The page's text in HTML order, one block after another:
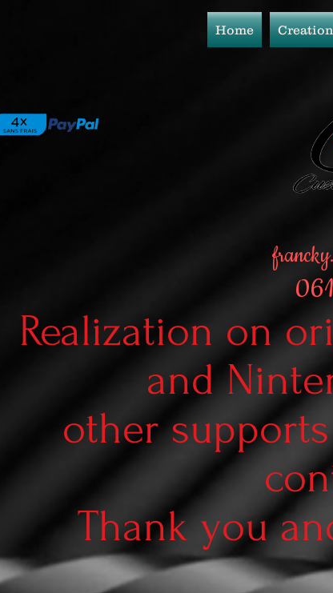
Home
Realization on
and
other
Thank you